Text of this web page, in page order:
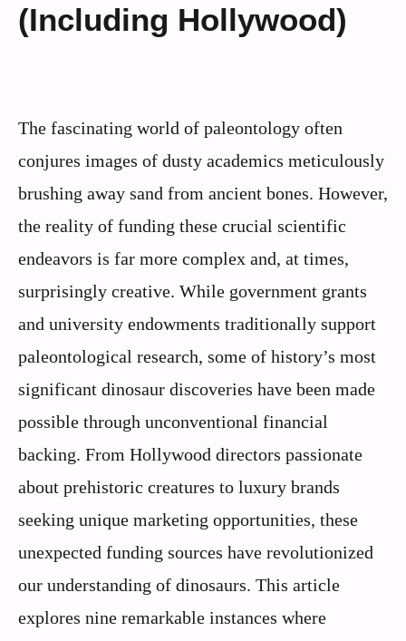
(Including Hollywood)
The fascinating world of paleontology often
conjures images of dusty academics meticulously
brushing away sand from ancient bones. However,
the reality of funding these crucial scientific
endeavors is far more complex and, at times,
surprisingly creative. While government grants
and university endowments traditionally support
paleontological research, some of history’s most
significant dinosaur discoveries have been made
possible through unconventional financial
backing. From Hollywood directors passionate
about prehistoric creatures to luxury brands
seeking unique marketing opportunities, these
unexpected funding sources have revolutionized
our understanding of dinosaurs. This article
explores nine remarkable instances where